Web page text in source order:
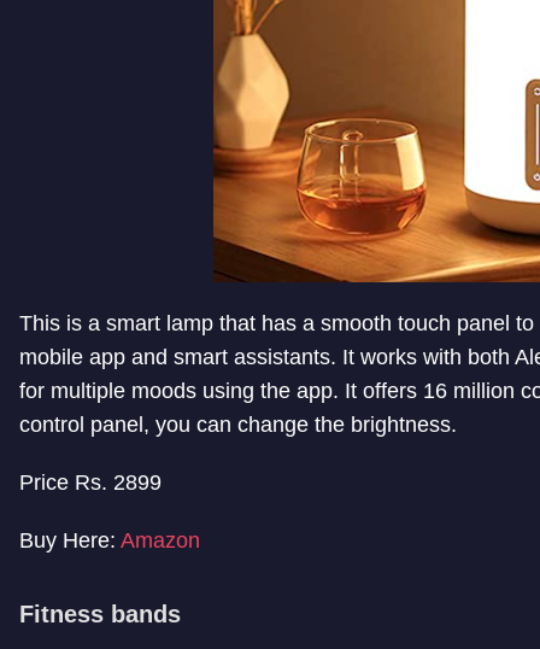
This is a smart lamp that has a smooth touch panel
mobile app and smart assistants. It works with both
for multiple moods using the app. It offers 16 million
control panel, you can change the brightness.
Price Rs. 2899
Buy Here: Amazon
Fitness bands